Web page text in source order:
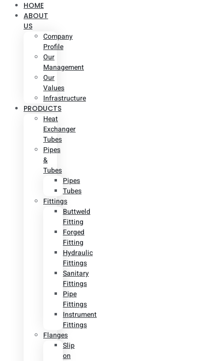
HOME
ABOUT
US
Company
Profile
Our
Management
Our
Values
Infrastructure
PRODUCTS
Heat
Exchanger
Tubes
Pipes
&
Tubes
Pipes
Tubes
Fittings
Buttweld
Fitting
Forged
Fitting
Hydraulic
Fittings
Sanitary
Fittings
Pipe
Fittings
Instrument
Fittings
Flanges
Slip
on